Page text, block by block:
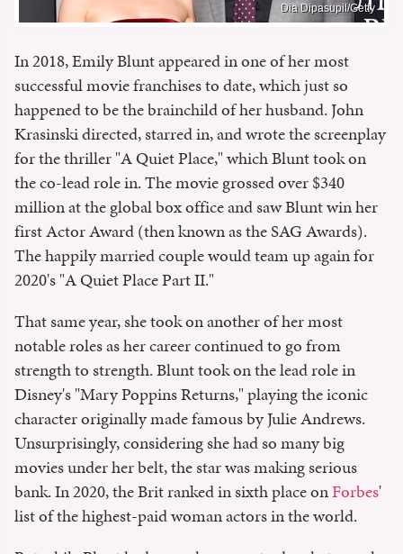
Dia Dipasupil/Getty
In 2018, Emily Blunt appeared in one of her most
successful movie franchises to date, which just so
happened to be the brainchild of her husband. John
Krasinski directed, starred in, and wrote the screenplay
for the thriller "A Quiet Place," which Blunt took on
the co-lead role in. The movie grossed over $340
million at the global box office and saw Blunt win her
first Actor Award (then known as the SAG Awards).
The happily married couple would team up again for
2020's "A Quiet Place Part II."
That same year, she took on another of her most
notable roles as her career continued to go from
strength to strength. Blunt took on the lead role in
Disney's "Mary Poppins Returns," playing the iconic
character originally made famous by Julie Andrews.
Unsurprisingly, considering she had so many big
movies under her belt, the star was making serious
bank. In 2020, the Brit ranked in sixth place onForbes'
list of the highest-paid woman actors in the world.